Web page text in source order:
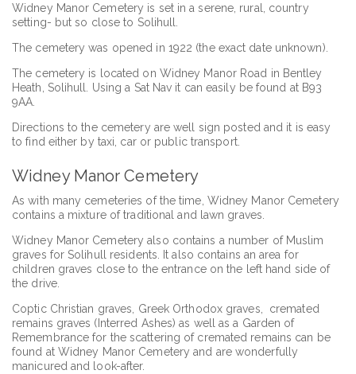
Widney Manor Cemetery is set in a serene, rural, country
setting- but so close to Solihull.
The cemetery was opened in 1922 (the exact date unknown).
The cemetery is located on Widney Manor Road in Bentley
Heath, Solihull. Using a Sat Nav it can easily be found at B93
9AA.
Directions to the cemetery are well sign posted and it is easy
to find either by taxi, car or public transport.
Widney Manor Cemetery
As with many cemeteries of the time, Widney Manor Cemetery
contains a mixture of traditional and lawn graves.
Widney Manor Cemetery also contains a number of Muslim
graves for Solihull residents. It also contains an area for
children graves close to the entrance on the left hand side of
the drive.
Coptic Christian graves, Greek Orthodox graves, cremated
remains graves (Interred Ashes) as well as a Garden of
Remembrance for the scattering of cremated remains can be
found at Widney Manor Cemetery and are wonderfully
manicured and look-after.